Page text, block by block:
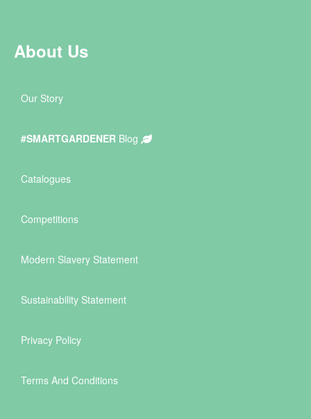
About Us
Our Story
#SMARTGARDENER Blog
Catalogues
Competitions
Modern Slavery Statement
Sustainability Statement
Privacy Policy
Terms And Conditions